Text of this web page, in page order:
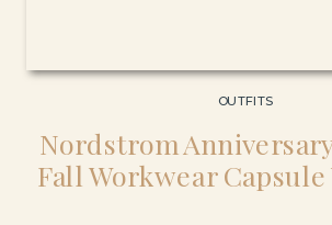
Nordstrom Anniversary
Fall Workwear
OUTFITS